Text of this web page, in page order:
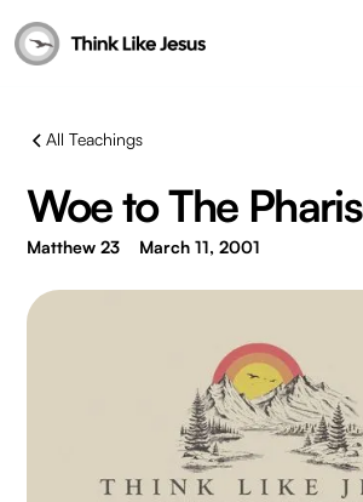
All Teachings
Woe to The
Matthew 23 March 11, 2001